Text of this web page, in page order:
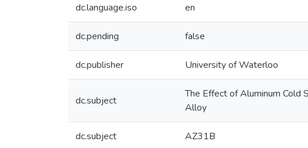
dc.language.iso en
dc.pending false
dc.publisher University of Waterloo
dc.subject
The Effect of Aluminum Cold
Alloy
dc.subject AZ31B